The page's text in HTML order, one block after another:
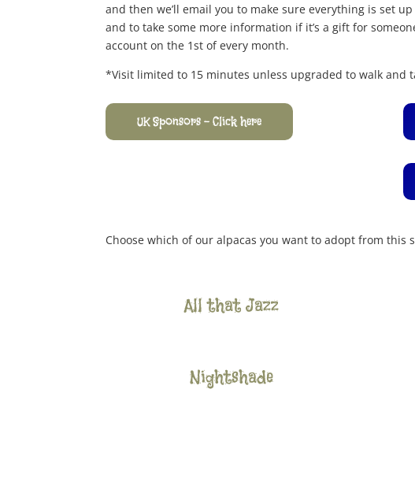
and then we’ll email you to make sure everything is set
and to take some more information if it’s a gift for
account on the 1st of every month.
*Visit limited to 15 minutes unless upgraded to walk and
UK Sponsors - Click here
Choose which of our alpacas you want to adopt from
All that Jazz
Nightshade